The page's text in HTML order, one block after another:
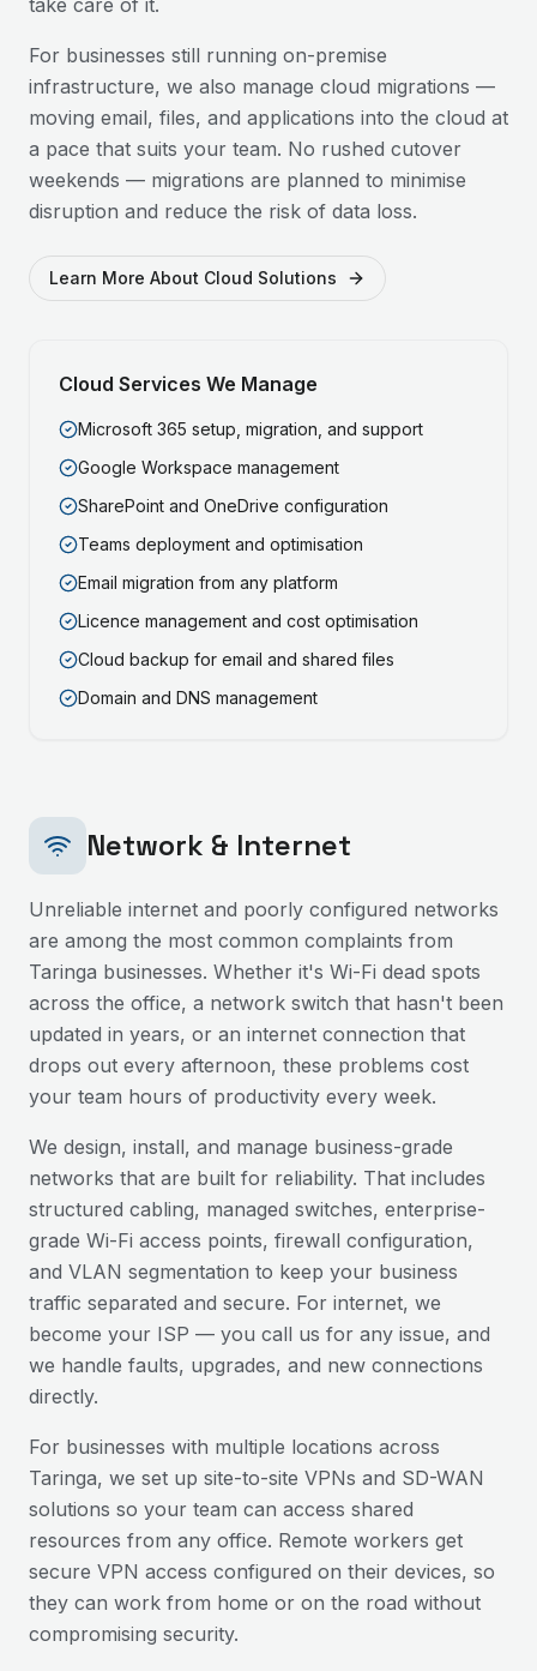
take care of it.
For businesses still running on-premise
infrastructure, we also manage cloud migrations —
moving email, files, and applications into the cloud at
a pace that suits your team. No rushed cutover
weekends — migrations are planned to minimise
disruption and reduce the risk of data loss.
Learn More About Cloud Solutions
Cloud Services We Manage
Microsoft 365 setup, migration, and support
Google Workspace management
SharePoint and OneDrive configuration
Teams deployment and optimisation
Email migration from any platform
Licence management and cost optimisation
Cloud backup for email and shared files
Domain and DNS management
Network & Internet
Unreliable internet and poorly configured networks
are among the most common complaints from
Taringa businesses. Whether it's Wi-Fi dead spots
across the office, a network switch that hasn't been
updated in years, or an internet connection that
drops out every afternoon, these problems cost
your team hours of productivity every week.
We design, install, and manage business-grade
networks that are built for reliability. That includes
structured cabling, managed switches, enterprise-
grade Wi-Fi access points, firewall configuration,
and VLAN segmentation to keep your business
traffic separated and secure. For internet, we
become your ISP — you call us for any issue, and
we handle faults, upgrades, and new connections
directly.
For businesses with multiple locations across
Taringa, we set up site-to-site VPNs and SD-WAN
solutions so your team can access shared
resources from any office. Remote workers get
secure VPN access configured on their devices, so
they can work from home or on the road without
compromising security.